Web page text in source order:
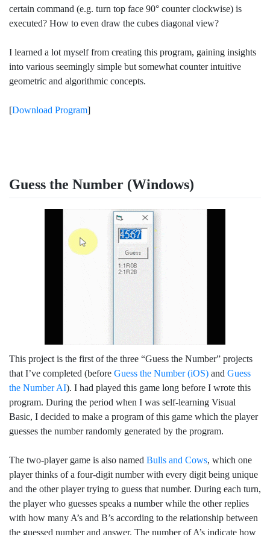
certain command (e.g. turn top face 90° counter clockwise) is
executed? How to even draw the cubes diagonal view?
I learned a lot myself from creating this program, gaining insights
into various seemingly simple but somewhat counter intuitive
geometric and algorithmic concepts.
[Download Program]
Guess the Number (Windows)
This project is the first of the three “Guess the Number” projects
that I’ve completed (before Guess the Number (iOS) and Guess
the Number AI). I had played this game long before I wrote this
program. During the period when I was self-learning Visual
Basic, I decided to make a program of this game which the player
guesses the number randomly generated by the program.
The two-player game is also named Bulls and Cows, which one
player thinks of a four-digit number with every digit being unique
and the other player trying to guess that number. During each turn,
the player who guesses speaks a number while the other replies
with how many A’s and B’s according to the relationship between
the guessed number and answer. The number of A’s indicate how